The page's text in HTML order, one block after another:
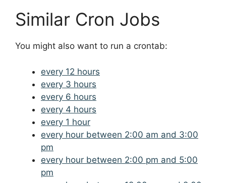
Similar Cron Jobs
You might also want to run a crontab:
every 12 hours
every 3 hours
every 6 hours
every 4 hours
every 1 hour
every hour between 2:00 am and 3:00
pm
every hour between 2:00 pm and 5:00
pm